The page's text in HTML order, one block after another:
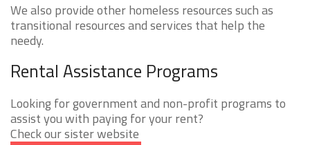
We also provide other homeless resources such as
transitional resources and services that help the
needy.
Rental Assistance Programs
Looking for government and non-profit programs to
assist you with paying for your rent?
Check our sister website